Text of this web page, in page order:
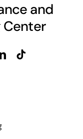
and
Center